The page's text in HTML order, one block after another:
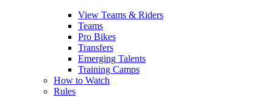
View Teams & Riders
Teams
Pro Bikes
Transfers
Emerging Talents
Training Camps
How to Watch
Rules